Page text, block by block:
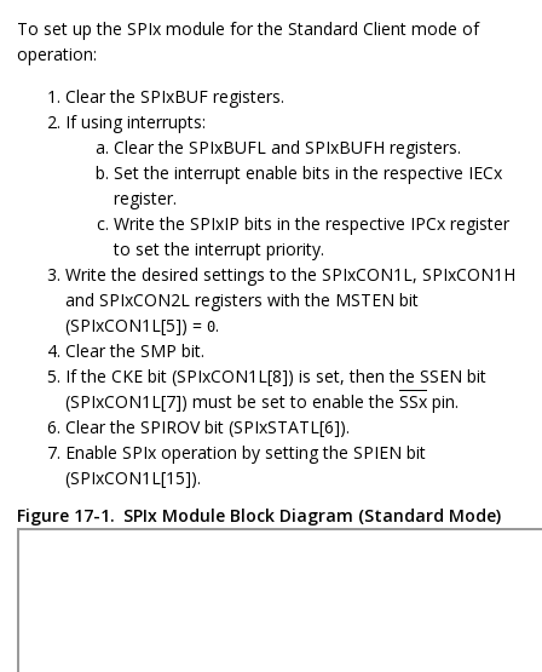
To set up the SPIx module for the Standard Client mode of
operation:
Clear the SPIxBUF registers.
If using interrupts:
Clear the SPIxBUFL and SPIxBUFH registers.
Set the interrupt enable bits in the respective IECx
register.
Write the SPIxIP bits in the respective IPCx register
to set the interrupt priority.
Write the desired settings to the SPIxCON1L, SPIxCON1H
and SPIxCON2L registers with the MSTEN bit
(SPIxCON1L[5]) = 0.
Clear the SMP bit.
If the CKE bit (SPIxCON1L[8]) is set, then the SSEN bit
(SPIxCON1L[7]) must be set to enable the SSx pin.
Clear the SPIROV bit (SPIxSTATL[6]).
Enable SPIx operation by setting the SPIEN bit
(SPIxCON1L[15]).
Figure 17-1. SPIx Module Block Diagram (Standard Mode)